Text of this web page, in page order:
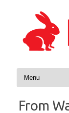
Skip to content
From